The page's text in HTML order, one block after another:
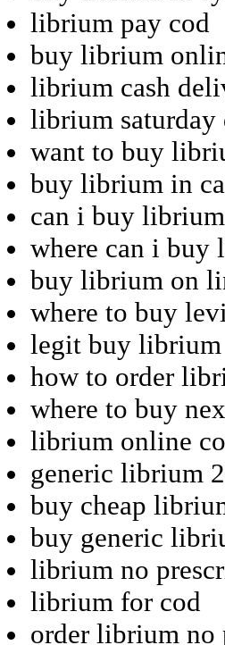
librium pay cod
buy librium
librium cash
librium saturday
want to buy
buy librium in
can i buy librium
where can i buy
buy librium on
where to buy
legit buy
how to order
where to buy
librium online
generic librium
buy cheap
buy generic
librium no
librium for cod
order librium no